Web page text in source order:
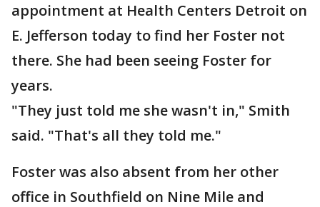
appointment at Health Centers Detroit on
E. Jefferson today to find her Foster not
there. She had been seeing Foster for
years.
"They just told me she wasn't in," Smith
said. "That's all they told me."
Foster was also absent from her other
office in Southfield on Nine Mile and